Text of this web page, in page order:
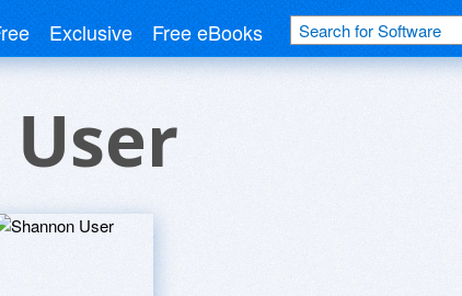
Exclusive Free eBooks